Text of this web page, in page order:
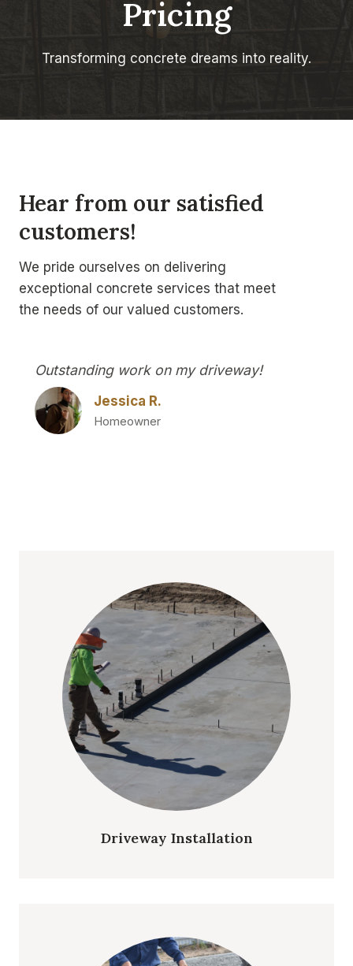
Pricing
Transforming concrete dreams into reality.
Hear from our satisfied
customers!
We pride ourselves on delivering
exceptional concrete services that meet
the needs of our valued customers.
Outstanding work on my driveway!
Jessica R.
Homeowner
Driveway Installation